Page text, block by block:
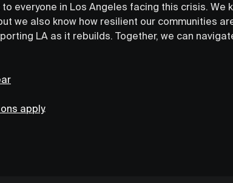
everyone in Los Angeles facing this crisis. We
we also know how resilient our communities
LA as it rebuilds. Together, we can
apply.